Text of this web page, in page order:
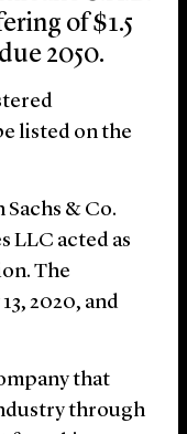
of $1.5
2050.
listed on the
& Co.
LLC acted as
The
2020, and
that
through